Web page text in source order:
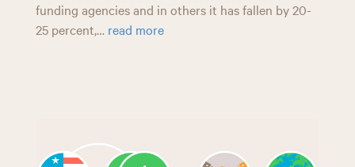
funding agencies and in others it has fallen by 20-
25 percent,… read more